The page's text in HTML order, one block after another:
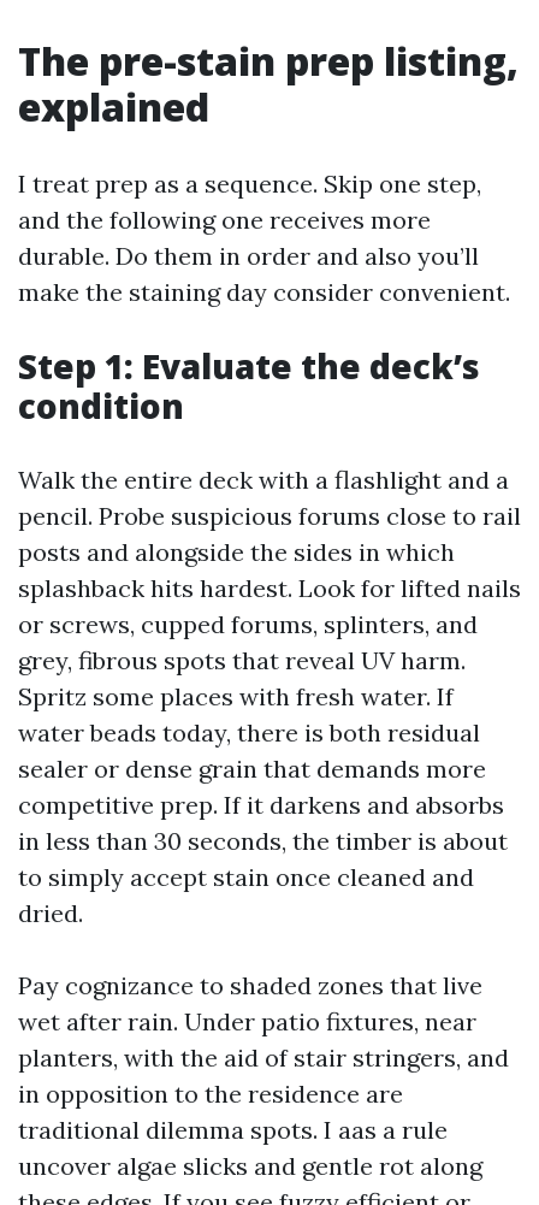
The pre-stain prep listing,
explained
I treat prep as a sequence. Skip one step,
and the following one receives more
durable. Do them in order and also you’ll
make the staining day consider convenient.
Step 1: Evaluate the deck’s
condition
Walk the entire deck with a flashlight and a
pencil. Probe suspicious forums close to rail
posts and alongside the sides in which
splashback hits hardest. Look for lifted nails
or screws, cupped forums, splinters, and
grey, fibrous spots that reveal UV harm.
Spritz some places with fresh water. If
water beads today, there is both residual
sealer or dense grain that demands more
competitive prep. If it darkens and absorbs
in less than 30 seconds, the timber is about
to simply accept stain once cleaned and
dried.
Pay cognizance to shaded zones that live
wet after rain. Under patio fixtures, near
planters, with the aid of stair stringers, and
in opposition to the residence are
traditional dilemma spots. I aas a rule
uncover algae slicks and gentle rot along